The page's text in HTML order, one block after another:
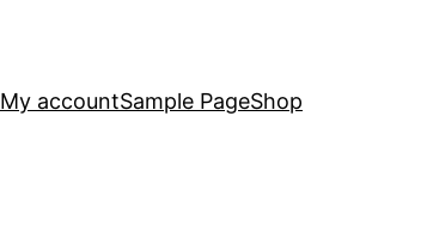
My accountSample PageShop